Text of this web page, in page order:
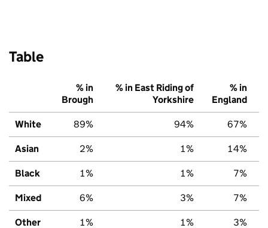
Table
% in
Brough
% in East Riding of
Yorkshire
% in
England
White 89% 94% 67%
Asian 2% 1% 14%
Black 1% 1% 7%
Mixed 6% 3% 7%
Other 1% 1% 3%